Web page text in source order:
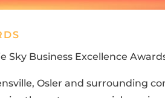
Sky Business Excellence
Osler and surrounding